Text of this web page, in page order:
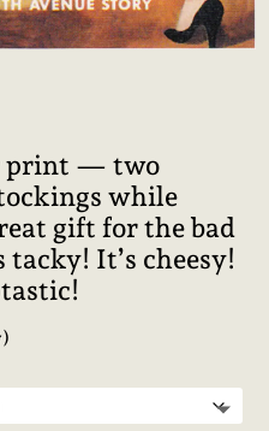
print — two
while
gift for the bad
It’s cheesy!